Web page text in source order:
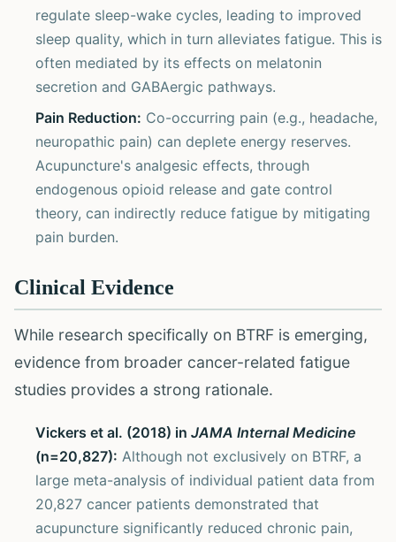
regulate sleep-wake cycles, leading to improved
sleep quality, which in turn alleviates fatigue. This is
often mediated by its effects on melatonin
secretion and GABAergic pathways.
Pain Reduction: Co-occurring pain (e.g., headache,
neuropathic pain) can deplete energy reserves.
Acupuncture's analgesic effects, through
endogenous opioid release and gate control
theory, can indirectly reduce fatigue by mitigating
pain burden.
Clinical Evidence
While research specifically on BTRF is emerging,
evidence from broader cancer-related fatigue
studies provides a strong rationale.
Vickers et al. (2018) in JAMA Internal Medicine
(n=20,827): Although not exclusively on BTRF, a
large meta-analysis of individual patient data from
20,827 cancer patients demonstrated that
acupuncture significantly reduced chronic pain,